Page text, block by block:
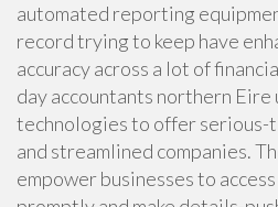
automated reporting
record trying to keep have
accuracy across a lot of
day accountants northern
technologies to offer serious-
and streamlined companies.
empower businesses to